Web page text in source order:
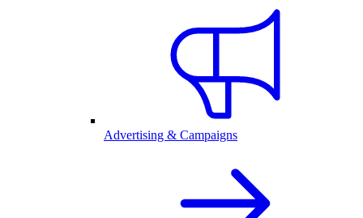
Advertising & Campaigns